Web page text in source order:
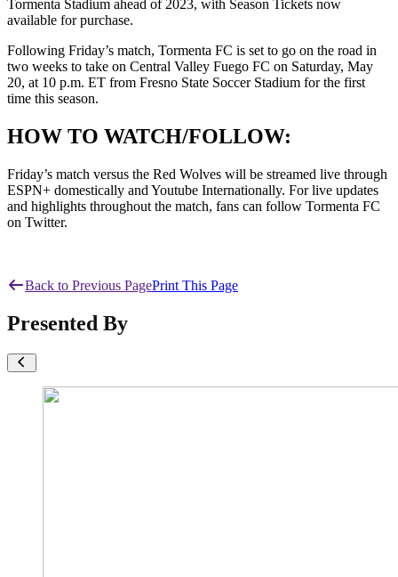
Tormenta Stadium ahead of 2023, with Season Tickets now
available for purchase.
Following Friday’s match, Tormenta FC is set to go on the road in
two weeks to take on Central Valley Fuego FC on Saturday, May
20, at 10 p.m. ET from Fresno State Soccer Stadium for the first
time this season.
HOW TO WATCH/FOLLOW:
Friday’s match versus the Red Wolves will be streamed live through
ESPN+ domestically and Youtube Internationally. For live updates
and highlights throughout the match, fans can follow Tormenta FC
on Twitter.
Back to Previous PagePrint This Page
Presented By